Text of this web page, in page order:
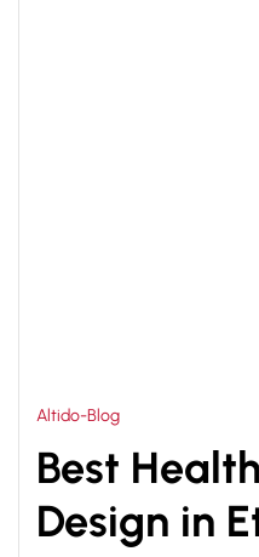
Altido-Blog
Best
Design in